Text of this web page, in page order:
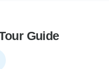
Guide